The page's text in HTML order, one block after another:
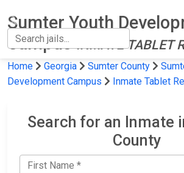
Sumter Youth
CampusINMATE TABLET
Home Georgia Sumter County
Development Campus
Inmate Tablet
Search for an Inmate
County